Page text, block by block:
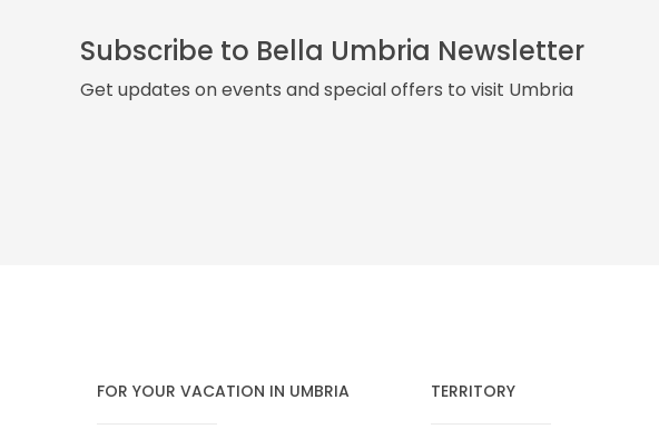
Subscribe to Bella Umbria Newsletter
Get updates on events and special offers to visit Umbria
FOR YOUR VACATION IN UMBRIA TERRITORY